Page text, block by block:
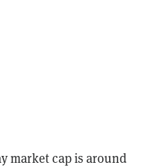
market cap is around